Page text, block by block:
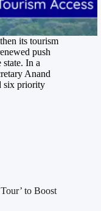
its tourism
push
In a
Anand
six priority
to Boost